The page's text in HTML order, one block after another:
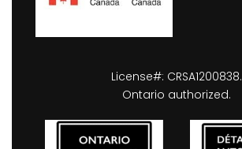
License#: CRSA1200838.
Ontario authorized.